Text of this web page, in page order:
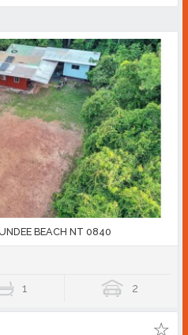
BEACH NT 0840
1 2